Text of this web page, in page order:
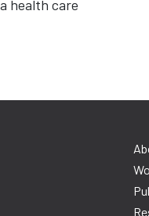
health care